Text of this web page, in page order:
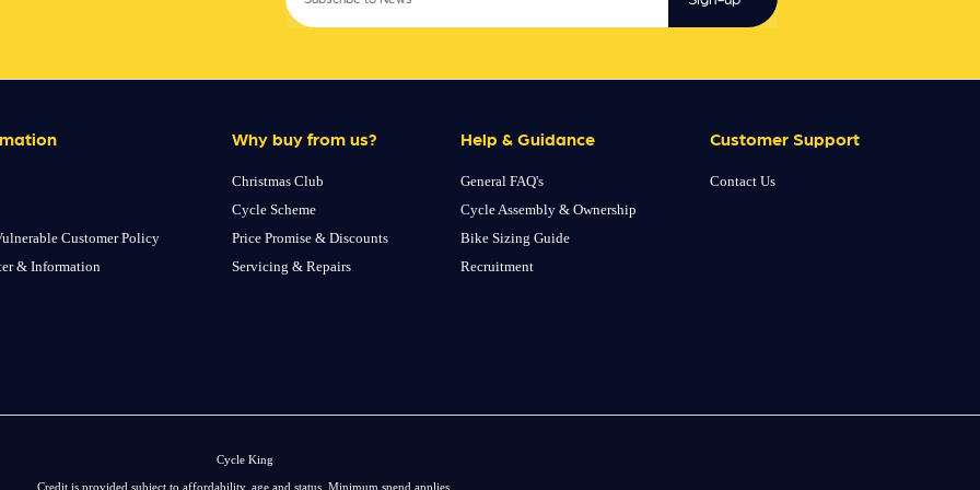
Customer Policy
& Information
Why buy from us?
Christmas Club
Cycle Scheme
Price Promise & Discounts
Servicing & Repairs
Help & Guidance
General FAQ's
Cycle Assembly & Ownership
Bike Sizing Guide
Recruitment
Customer Support
Contact Us
Cycle King
Credit is provided subject to affordability, age and status. Minimum spend applies.